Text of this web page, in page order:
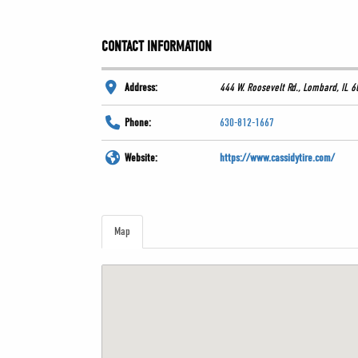
CONTACT INFORMATION
Address: 444 W. Roosevelt Rd., Lombard, IL
Phone: 630-812-1667
Website: https://www.cassidytire.com/
Map